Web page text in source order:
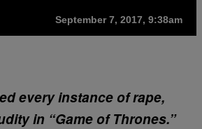
September 7, 2017, 9:38am
every instance of rape,
in “Game of Thrones.”